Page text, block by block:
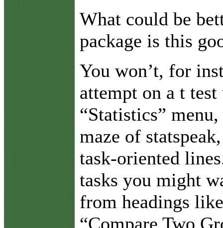
What could be
package is this
You won’t, for
attempt on a t
“Statistics”
maze of
task-oriented
tasks you might
from headings
“Compare Two